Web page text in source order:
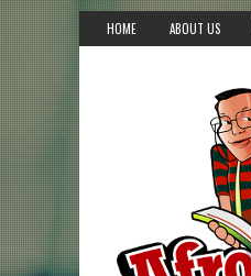
HOME ABOUT US